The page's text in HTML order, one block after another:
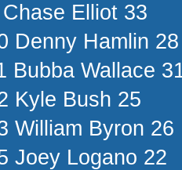
Elliot 33
Denny Hamlin 28
Bubba Wallace
Kyle Bush 25
William Byron 26
Joey Logano 22